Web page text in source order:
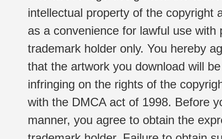
intellectual property of the copyright
as a convenience for lawful use
trademark holder only. You hereby
that the artwork you download will
infringing on the rights of the
with the DMCA act of 1998. Before
manner, you agree to obtain the